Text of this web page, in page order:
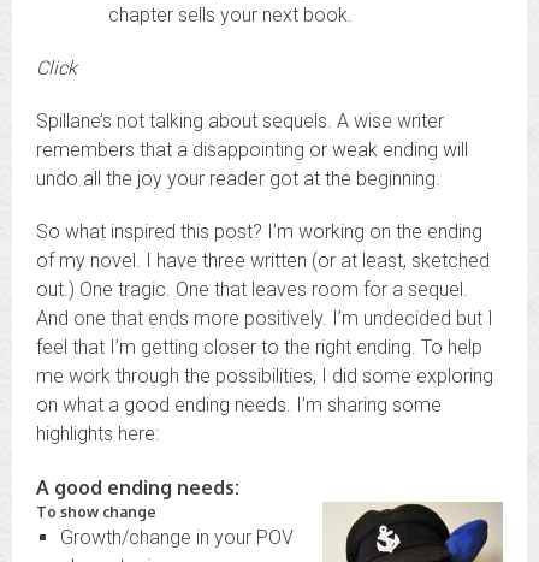
chapter sells your next book.
Click
Spillane’s not talking about sequels. A wise writer
remembers that a disappointing or weak ending will
undo all the joy your reader got at the beginning.
So what inspired this post? I’m working on the ending
of my novel. I have three written (or at least, sketched
out.) One tragic. One that leaves room for a sequel.
And one that ends more positively. I’m undecided but I
feel that I’m getting closer to the right ending. To help
me work through the possibilities, I did some exploring
on what a good ending needs. I’m sharing some
highlights here:
A good ending needs:
To show change
Growth/change in your POV